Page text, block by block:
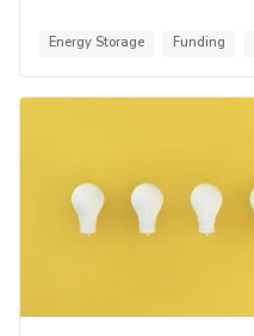
Energy Storage Funding